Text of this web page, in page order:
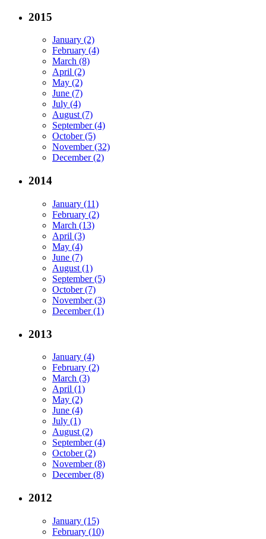
2015
January (2)
February (4)
March (8)
April (2)
May (2)
June (7)
July (4)
August (7)
September (4)
October (5)
November (32)
December (2)
2014
January (11)
February (2)
March (13)
April (3)
May (4)
June (7)
August (1)
September (5)
October (7)
November (3)
December (1)
2013
January (4)
February (2)
March (3)
April (1)
May (2)
June (4)
July (1)
August (2)
September (4)
October (2)
November (8)
December (8)
2012
January (15)
February (10)